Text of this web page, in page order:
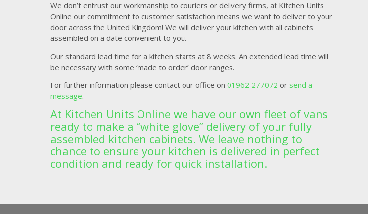
We don’t entrust our workmanship to couriers or delivery firms, at Kitchen Units
Online our commitment to customer satisfaction means we want to deliver to your
door across the United Kingdom! We will deliver your kitchen with all cabinets
assembled on a date convenient to you.
Our standard lead time for a kitchen starts at 8 weeks. An extended lead time will
be necessary with some ‘made to order’ door ranges.
For further information please contact our office on 01962 277072 or send a
message.
At Kitchen Units Online we have our own fleet of vans
ready to make a “white glove” delivery of your fully
assembled kitchen cabinets. We leave nothing to
chance to ensure your kitchen is delivered in perfect
condition and ready for quick installation.